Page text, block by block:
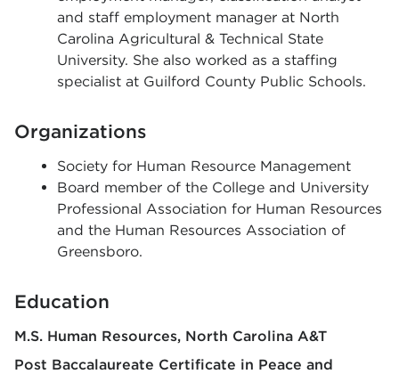
and staff employment manager at North
Carolina Agricultural & Technical State
University. She also worked as a staffing
specialist at Guilford County Public Schools.
Organizations
Society for Human Resource Management
Board member of the College and University
Professional Association for Human Resources
and the Human Resources Association of
Greensboro.
Education
M.S. Human Resources North Carolina A&T
Post Baccalaureate Certificate in Peace and